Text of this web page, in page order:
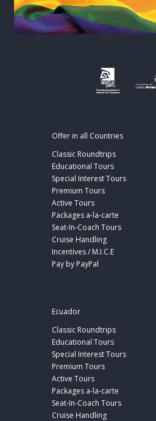
Offer in all Countries
Classic Roundtrips
Educational Tours
Special Interest Tours
Premium Tours
Active Tours
Packages a-la-carte
Seat-In-Coach Tours
Cruise Handling
Incentives / M.I.C.E
Pay by PayPal
Ecuador
Classic Roundtrips
Educational Tours
Special Interest Tours
Premium Tours
Active Tours
Packages a-la-carte
Seat-In-Coach Tours
Cruise Handling